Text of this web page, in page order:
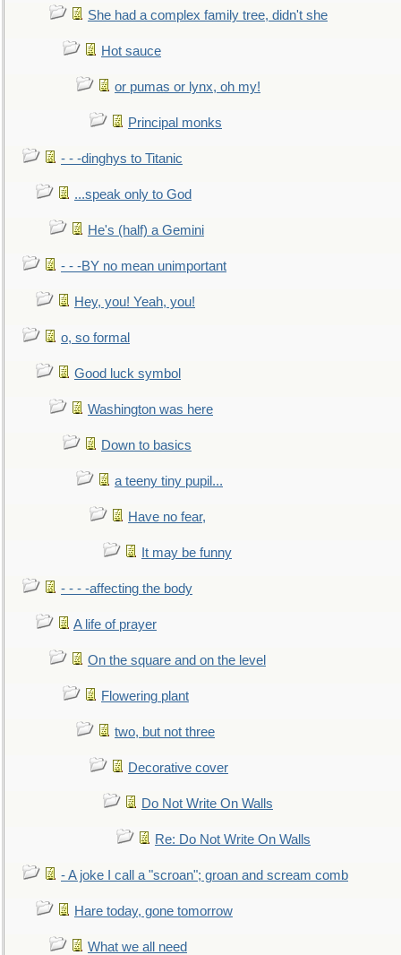
She had a complex family tree, didn't she
Hot sauce
or pumas or lynx, oh my!
Principal monks
- - -dinghys to Titanic
...speak only to God
He's (half) a Gemini
- - -BY no mean unimportant
Hey, you! Yeah, you!
o, so formal
Good luck symbol
Washington was here
Down to basics
a teeny tiny pupil...
Have no fear,
It may be funny
- - - -affecting the body
A life of prayer
On the square and on the level
Flowering plant
two, but not three
Decorative cover
Do Not Write On Walls
Re: Do Not Write On Walls
- A joke I call a "scroan"; groan and scream comb
Hare today, gone tomorrow
What we all need